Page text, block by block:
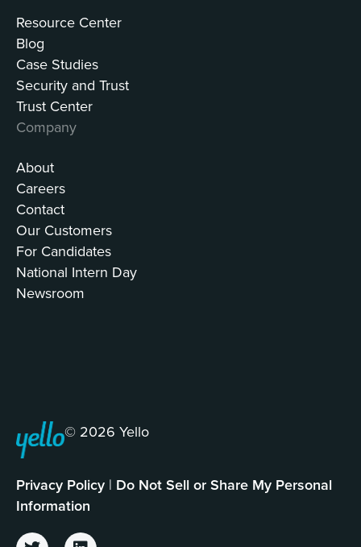
Resource Center
Blog
Case Studies
Security and Trust
Trust Center
Company
About
Careers
Contact
Our Customers
For Candidates
National Intern Day
Newsroom
© 2026 Yello
Privacy Policy | Do Not Sell or Share My Personal
Information